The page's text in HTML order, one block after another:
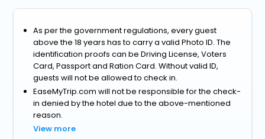
As per the government regulations, every guest
above the 18 years has to carry a valid Photo ID. The
identification proofs can be Driving License, Voters
Card, Passport and Ration Card. Without valid ID,
guests will not be allowed to check in.
EaseMyTrip.com will not be responsible for the check-
in denied by the hotel due to the above-mentioned
reason.
View more